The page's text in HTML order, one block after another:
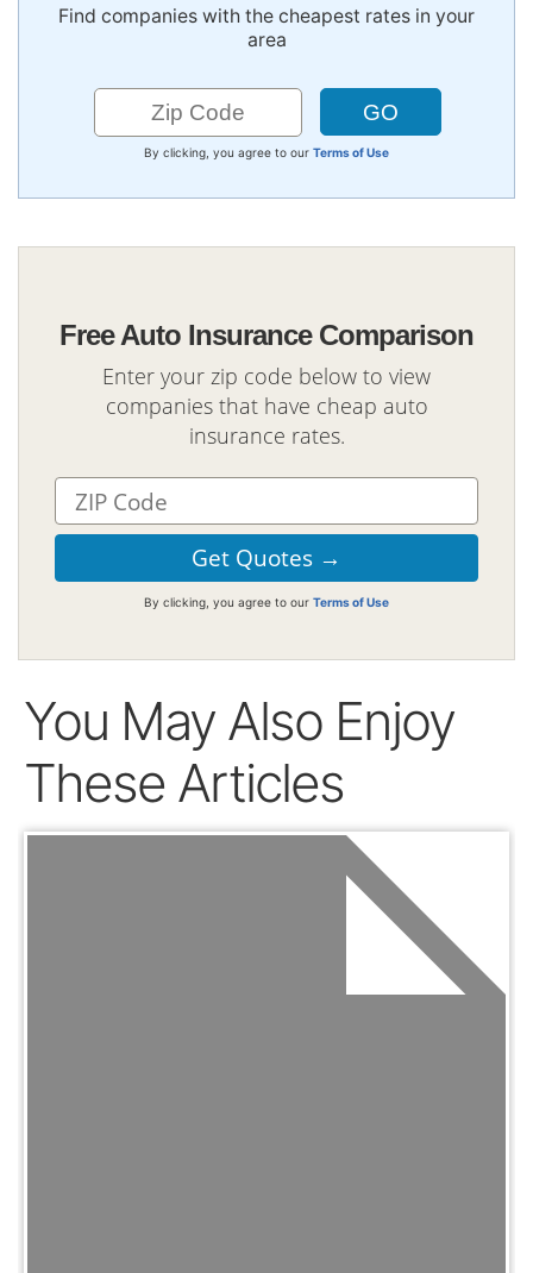
Find companies with the cheapest rates in your
area
By clicking, you agree to our Terms of Use
Free Auto Insurance Comparison
Enter your zip code below to view
companies that have cheap auto
insurance rates.
By clicking, you agree to our Terms of Use
You May Also Enjoy
These Articles